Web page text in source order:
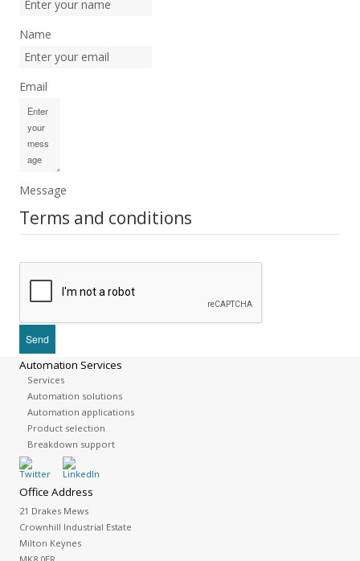
Name
Email
Message
Terms and conditions
Automation Services
Services
Automation solutions
Automation applications
Product selection
Breakdown support
Office Address
21 Drakes Mews
Crownhill Industrial Estate
Milton Keynes